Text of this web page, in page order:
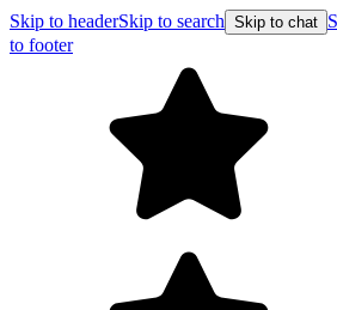
Skip to headerSkip to search Skip to chat
to footer